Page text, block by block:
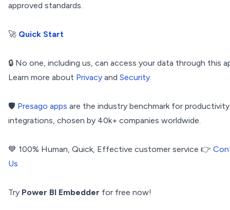
approved standards.
🚀 Quick Start
🔒 No one, including us, can access your data through this
Learn more about Privacy and Security.
🛡️ Presago apps are the industry benchmark for productivity
integrations, chosen by 40k+ companies worldwide.
💙 100% Human, Quick, Effective customer service 👉
Us
Try Power BI Embedder for free now!